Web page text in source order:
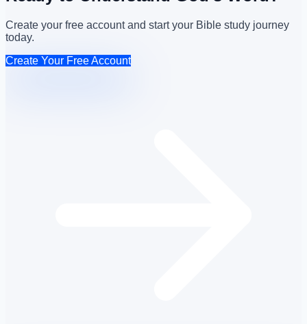
Create your free account and start your Bible study journey
today.
Create Your Free Account